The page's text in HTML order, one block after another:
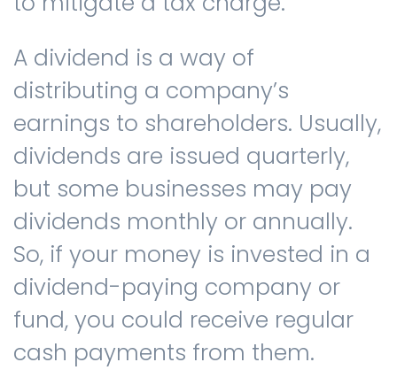
Contact us
A dividend is a way of
distributing a company’s
earnings to shareholders. Usually,
dividends are issued quarterly,
but some businesses may pay
dividends monthly or annually.
So, if your money is invested in a
dividend-paying company or
fund, you could receive regular
cash payments from them.